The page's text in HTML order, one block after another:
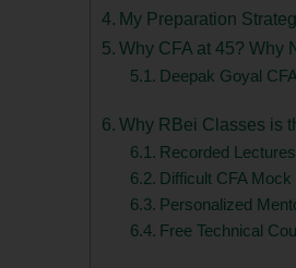
My Preparation
Why CFA at 45? Why
Deepak Goyal
Why RBei Classes is
Recorded
Difficult CFA
Personalized
Free Technical